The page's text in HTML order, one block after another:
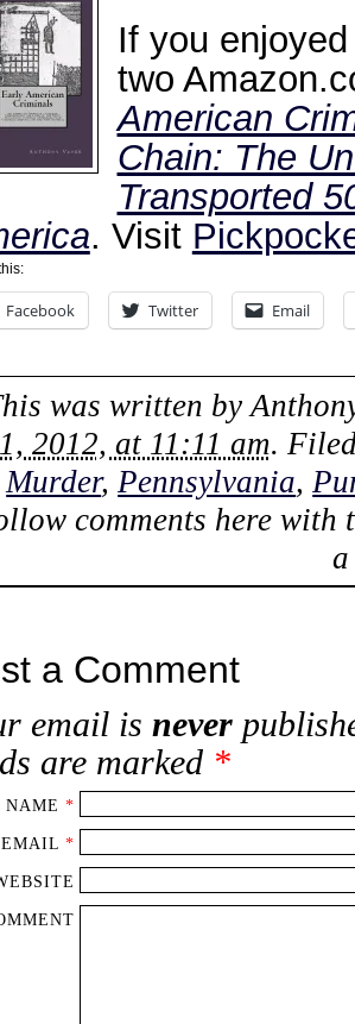
If you
two
American
Chain: The
Transported
. Visit
Facebook Twitter Email
was written by
2012, at 11:11 am.
Murder, Pennsylvania,
comments here with
a Comment
email is never
are marked *
NAME *
EMAIL *